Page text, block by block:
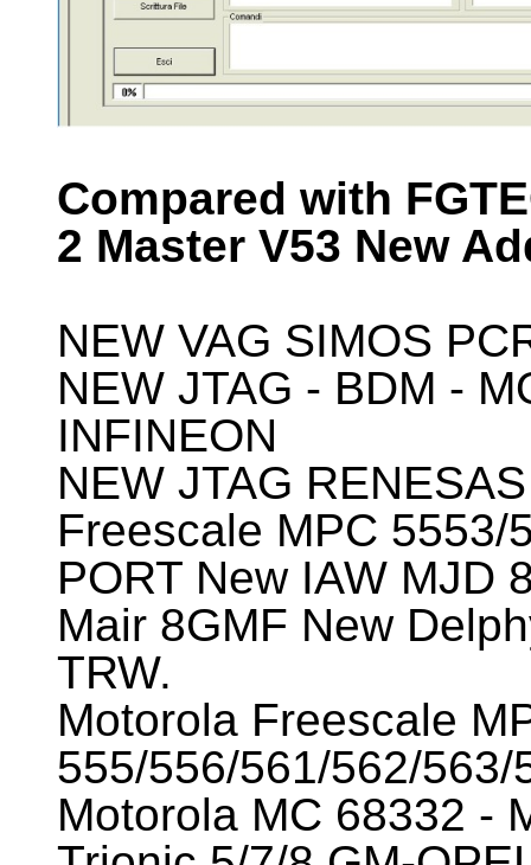
Compared with
2 Master V53 New
NEW VAG SIMOS
NEW JTAG - BDM -
INFINEON
NEW JTAG RENESAS
Freescale MPC 5553/
PORT New IAW MJD
Mair 8GMF New
TRW.
Motorola Freescale
555/556/561/562/563/
Motorola MC 68332 -